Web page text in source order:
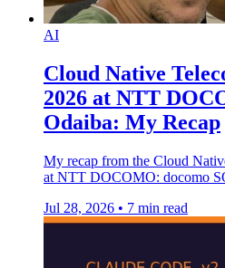
AI
Cloud Native
2026 at NTT
Odaiba: My Recap
My recap from the Cloud
at NTT DOCOMO: docomo
Jul 28, 2026 • 7 min read